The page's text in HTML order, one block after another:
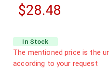
$28.48
In Stock
The mentioned price is the
according to your request